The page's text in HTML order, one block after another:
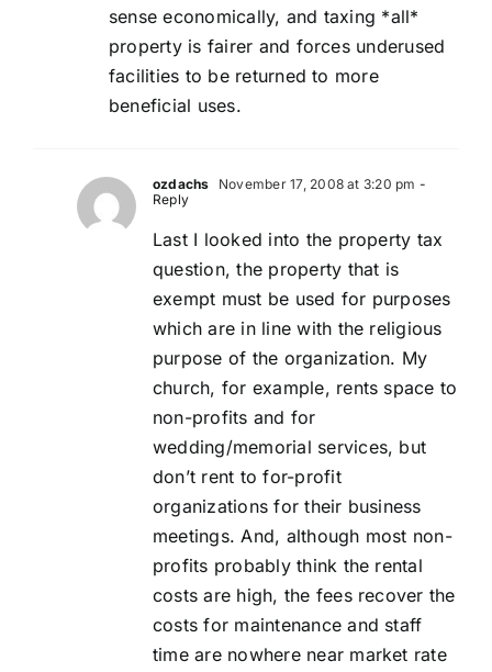
sense economically, and taxing *all*
property is fairer and forces underused
facilities to be returned to more
beneficial uses.
ozdachs November 17, 2008 at 3:20 pm -
Reply
Last I looked into the property tax
question, the property that is
exempt must be used for purposes
which are in line with the religious
purpose of the organization. My
church, for example, rents space to
non-profits and for
wedding/memorial services, but
don’t rent to for-profit
organizations for their business
meetings. And, although most non-
profits probably think the rental
costs are high, the fees recover the
costs for maintenance and staff
time are nowhere near market rate